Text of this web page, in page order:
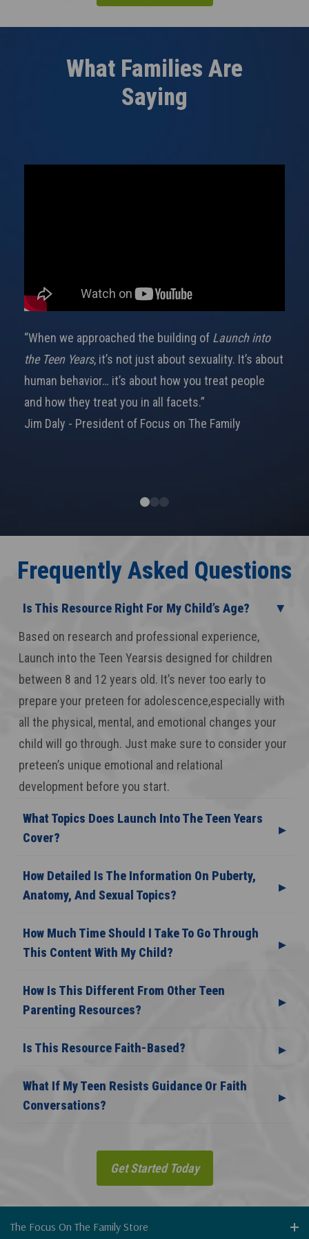
What Families Are
Saying
“When we approached the building of Launch into
the Teen Years, it’s not just about sexuality. It’s about
human behavior… it’s about how you treat people
and how they treat you in all facets.”
Jim Daly - President of Focus on The Family
Frequently Asked Questions
Is This Resource Right For My Child’s Age?
Based on research and professional experience,
Launch into the Teen Yearsis designed for children
between 8 and 12 years old. It’s never too early to
prepare your preteen for adolescence,especially with
all the physical, mental, and emotional changes your
child will go through. Just make sure to consider your
preteen’s unique emotional and relational
development before you start.
What Topics Does Launch Into The Teen Years
Cover?
How Detailed Is The Information On Puberty,
Anatomy, And Sexual Topics?
How Much Time Should I Take To Go Through
This Content With My Child?
How Is This Different From Other Teen
Parenting Resources?
Is This Resource Faith-Based?
What If My Teen Resists Guidance Or Faith
Conversations?
Get Started Today
The Focus On The Family Store